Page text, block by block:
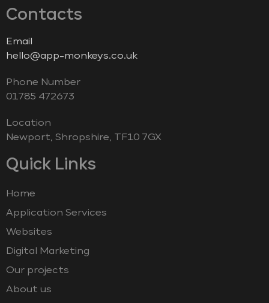
Contacts
Email
hello@app-monkeys.co.uk
Phone Number
‭01785 472673‬
Location
Newport, Shropshire, TF10 7GX
Quick Links
Home
Application Services
Websites
Digital Marketing
Our projects
About us